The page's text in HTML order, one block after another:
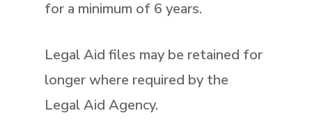
for a minimum of 6 years.
Legal Aid files may be retained for
longer where required by the
Legal Aid Agency.